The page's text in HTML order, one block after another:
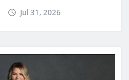
Jul 31, 2026